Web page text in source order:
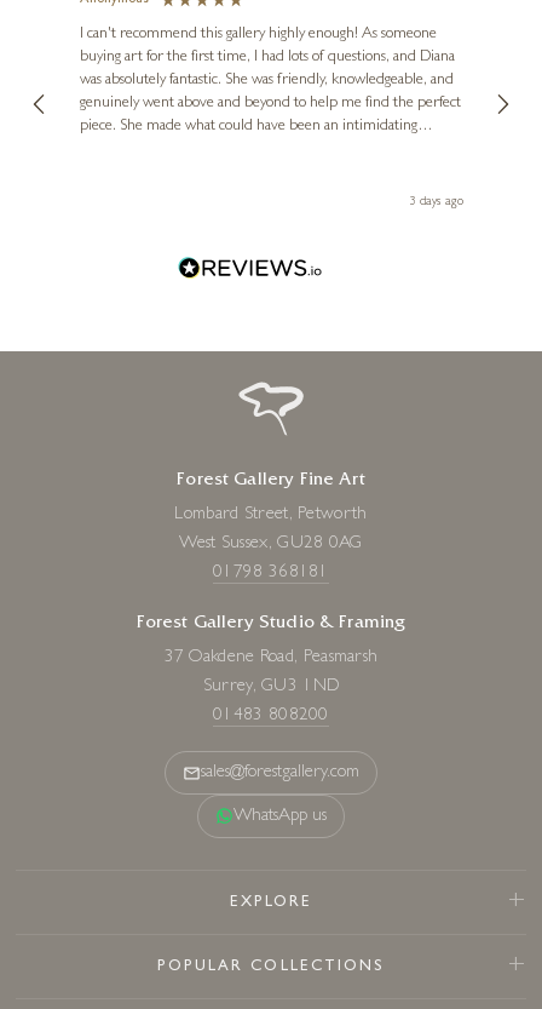
I can't recommend this gallery highly enough! As someone
buying art for the first time, I had lots of questions, and Diana
was absolutely fantastic. She was friendly, knowledgeable, and
genuinely went above and beyond to help me find the perfect
piece. She made what could have been an intimidating
Diana, for making my first art purchase such a memorable3 days ago
Forest Gallery Fine Art
Lombard Street, Petworth
West Sussex, GU28 0AG
01798 368181
Forest Gallery Studio & Framing
37 Oakdene Road, Peasmarsh
Surrey, GU3 1ND
01483 808200
sales@forestgallery.com
WhatsApp us
EXPLORE
POPULAR COLLECTIONS